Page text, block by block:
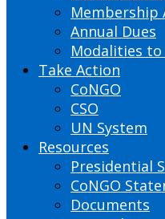
Membership
Annual Dues
Modalities to
Take Action
CoNGO
CSO
UN System
Resources
Presidential
CoNGO
Documents